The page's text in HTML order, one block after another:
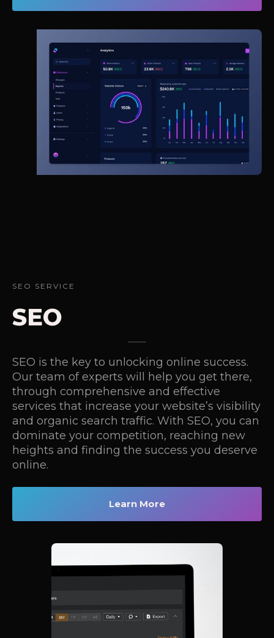
SEO SERVICE
SEO
SEO is the key to unlocking online success.
Our team of experts will help you get there,
through comprehensive and effective
services that increase your website’s visibility
and organic search traffic. With SEO, you can
dominate your competition, reaching new
heights and finding the success you deserve
online.
Learn More